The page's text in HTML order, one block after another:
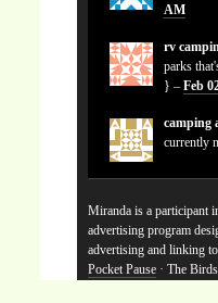
AM
rv
parks
} –Feb
camping
currently
Miranda is a participant
advertising program
advertising and linking
Pocket Pause · The